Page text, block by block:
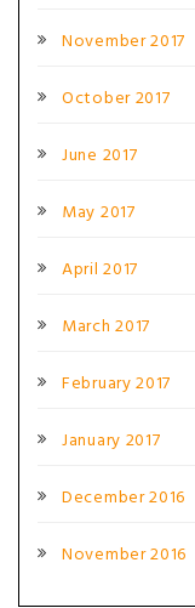
November 2017
October 2017
June 2017
May 2017
April 2017
March 2017
February 2017
January 2017
December 2016
November 2016